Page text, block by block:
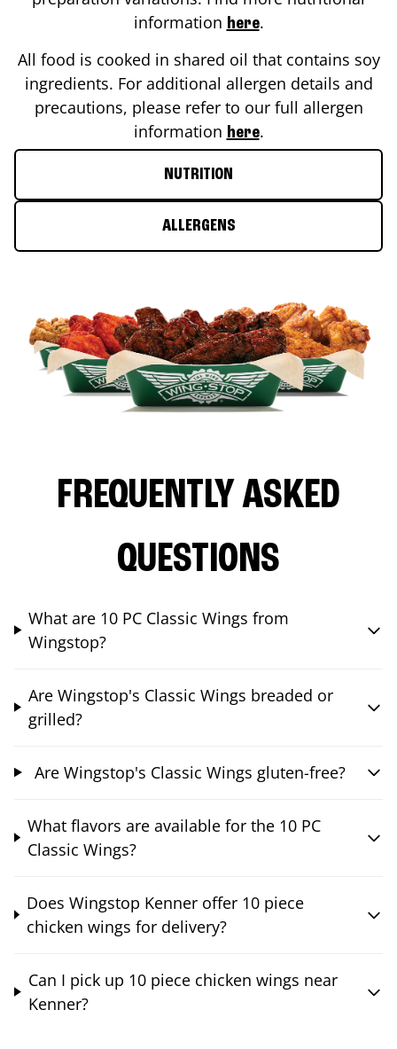
information here.
All food is cooked in shared oil that contains soy
ingredients. For additional allergen details and
precautions, please refer to our full allergen
information here.
NUTRITION
ALLERGENS
FREQUENTLY ASKED
QUESTIONS
What are 10 PC Classic Wings from
Wingstop?
Are Wingstop's Classic Wings breaded or
grilled?
Are Wingstop's Classic Wings gluten-free?
What flavors are available for the 10 PC
Classic Wings?
Does Wingstop Kenner offer 10 piece
chicken wings for delivery?
Can I pick up 10 piece chicken wings near
Kenner?